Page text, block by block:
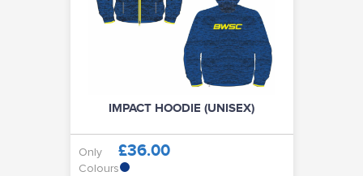
IMPACT HOODIE (UNISEX)
Only £36.00
Colours